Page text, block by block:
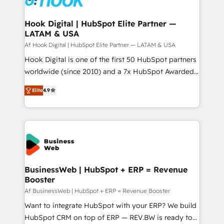
experiences. Systony – We believe you can grow!
Technical Audit & Optimization Strategic Solutions: -
Revenue Operations - Inbound Marketing -
Outbound Marketing - HubSpot CMS Website
Design & Development We empower our clients to
reach their full potential by providing transparent,
relationship-driven support. With over 300 HubSpot
technical know-how and strategic guidance you
need to succeed.
Hook Digital | HubSpot Elite Partner —
LATAM & USA
Af Hook Digital | HubSpot Elite Partner — LATAM & USA
Hook Digital is one of the first 50 HubSpot partners
worldwide (since 2010) and a 7x HubSpot Awarded
Elite Partner. With 500+ projects across the U.S.,
Brazil, and LATAM, we combine global expertise with
regional experience. Today, we are Brazil’s largest
HubSpot Elite Partner—trusted by companies across
the Americas to scale smarter. ⚙️ CRM
Implementation & Migration Onboarding across all
Hubs, plus migrations from Salesforce, Pipedrive, RD
Station, Freshdesk, Intercom, and more. Custom
objects, automations, and integrations built for
growth. 🚀 AI-Driven GTM Orchestration Unify
HubSpot with LinkedIn, WhatsApp, email, paid
media, and AI voice to drive pipeline. 🤖 AI Custom
Elite4.9
BusinessWeb | HubSpot + ERP = Revenue
Booster
Af BusinessWeb | HubSpot + ERP = Revenue Booster
Want to integrate HubSpot with your ERP? We build
HubSpot CRM on top of ERP — REV.BW is ready to